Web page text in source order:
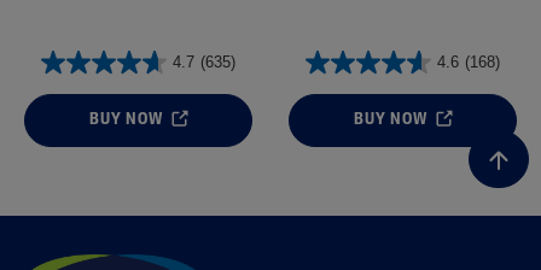
4.7 (635)
BUY NOW
4.6 (168)
BUY NOW